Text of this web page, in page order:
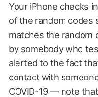
Your iPhone checks
of the random codes
matches the random
by somebody who
alerted to the fact
contact with
COVID-19 — note